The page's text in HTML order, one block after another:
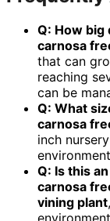
Q: How big
carnosa
that can
reaching
can be
Q: What
carnosa
inch
Q: Is this
carnosa
vining plant